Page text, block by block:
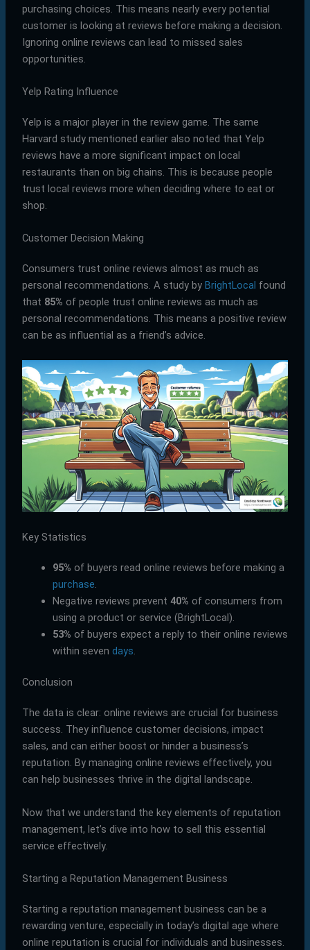
purchasing choices. This means nearly every potential
customer is looking at reviews before making a decision.
Ignoring online reviews can lead to missed sales
opportunities.
Yelp Rating Influence
Yelp is a major player in the review game. The same
Harvard study mentioned earlier also noted that Yelp
reviews have a more significant impact on local
restaurants than on big chains. This is because people
trust local reviews more when deciding where to eat or
shop.
Customer Decision Making
Consumers trust online reviews almost as much as
personal recommendations. A study by BrightLocal found
that 85% of people trust online reviews as much as
personal recommendations. This means a positive review
can be as influential as a friend’s advice.
Key Statistics
95% of buyers read online reviews before making a
purchase
Negative reviews prevent 40% of consumers from
using a product or service (BrightLocal).
53% of buyers expect a reply to their online reviews
within seven days
Conclusion
The data is clear: online reviews are crucial for business
success. They influence customer decisions, impact
sales, and can either boost or hinder a business’s
reputation. By managing online reviews effectively, you
can help businesses thrive in the digital landscape.
Now that we understand the key elements of reputation
management, let’s dive into how to sell this essential
service effectively.
Starting a Reputation Management Business
Starting a reputation management business can be a
rewarding venture, especially in today’s digital age where
online reputation is crucial for individuals and businesses.